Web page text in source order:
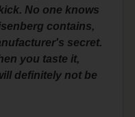
No one knows
contains,
secret.
you taste it,
definitely not be